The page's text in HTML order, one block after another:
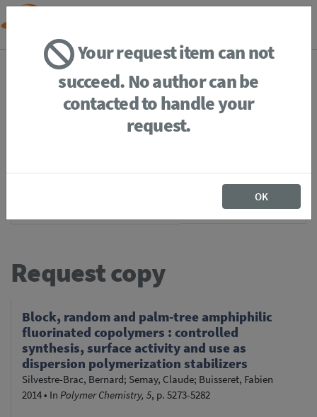
HOME
to download the file in restricted access. It is not
Request copy
Block, random and palm-tree amphiphilic
fluorinated copolymers : controlled
synthesis, surface activity and use as
dispersion polymerization stabilizers
Silvestre-Brac, Bernard; Semay, Claude; Buisseret, Fabien
2014• In Polymer Chemistry, 5, p. 5273-5282
Your request item can not
succeed. No author can be
contacted to handle your
request.
OK